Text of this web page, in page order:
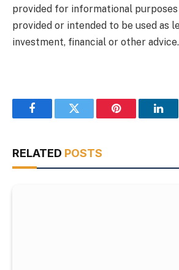
provided for informational
provided or intended to be used as
investment, financial or other advice.
FacebookTwitter Pinterest
RELATED POSTS